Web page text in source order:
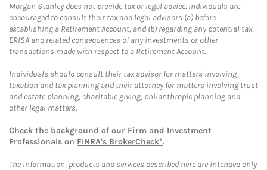
Morgan Stanley does not provide tax or legal advice. Individuals are
encouraged to consult their tax and legal advisors (a) before
establishing a Retirement Account, and (b) regarding any potential tax,
ERISA and related consequences of any investments or other
transactions made with respect to a Retirement Account.
Individuals should consult their tax advisor for matters involving
taxation and tax planning and their attorney for matters involving trust
and estate planning, charitable giving, philanthropic planning and
other legal matters.
Check the background of our Firm and Investment
Professionals on FINRA's BrokerCheck*.
The information, products and services described here are intended only